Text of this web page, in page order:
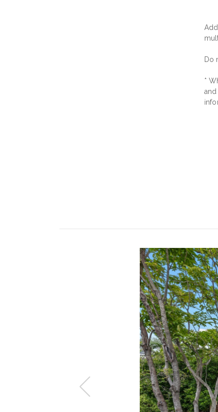
Do
*